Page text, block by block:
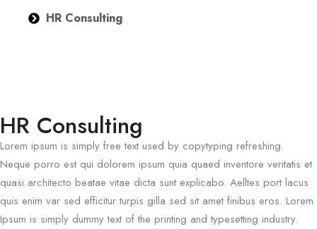
HR Consulting
HR Consulting
Lorem ipsum is simply free text used by copytyping refreshing.
Neque porro est qui dolorem ipsum quia quaed inventore veritatis et
quasi architecto beatae vitae dicta sunt explicabo. Aelltes port lacus
quis enim var sed efficitur turpis gilla sed sit amet finibus eros. Lorem
Ipsum is simply dummy text of the printing and typesetting industry.